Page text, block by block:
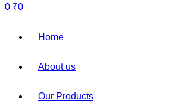
0 ₹0
Home
About us
Our Products